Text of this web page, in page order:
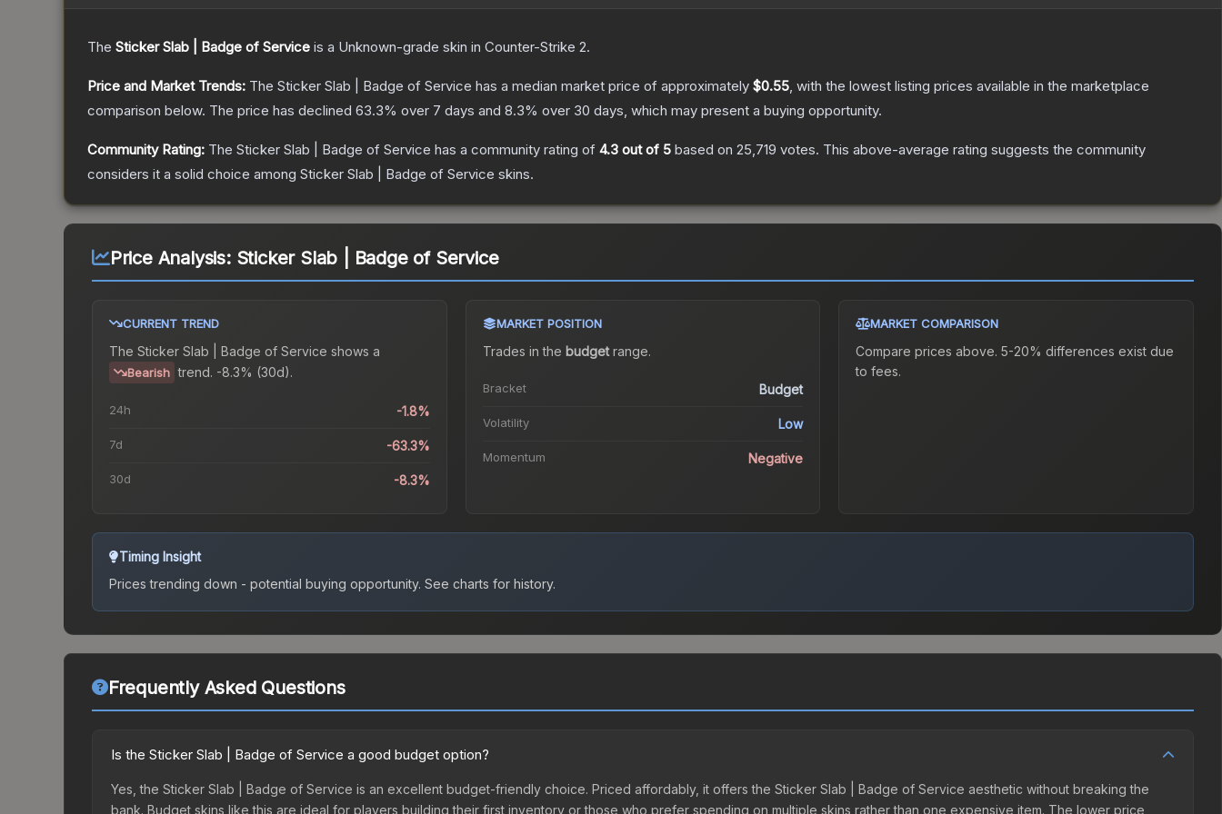
The Sticker Slab | Badge of Service is a Unknown-grade skin in Counter-Strike 2.
Price and Market Trends: The Sticker Slab | Badge of Service has a median market price of approximately $0.55, with the lowest listing prices available in the marketplace
comparison below. The price has declined 63.3% over 7 days and 8.3% over 30 days, which may present a buying opportunity.
Community Rating: The Sticker Slab | Badge of Service has a community rating of 4.3 out of 5 based on 25,719 votes. This above-average rating suggests the community
considers it a solid choice among Sticker Slab | Badge of Service skins.
Price Analysis: Sticker Slab | Badge of Service
CURRENT TREND
The Sticker Slab | Badge of Service shows a
Bearish trend. -8.3% (30d).
24h -1.8%
7d -63.3%
30d -8.3%
MARKET POSITION
Trades in the budgetrange.
Bracket Budget
Volatility Low
Momentum Negative
MARKET COMPARISON
Compare prices above. 5-20% differences exist due
to fees.
Timing Insight
Prices trending down - potential buying opportunity. See charts for history.
Frequently Asked Questions
Is the Sticker Slab | Badge of Service a good budget option?
Yes, the Sticker Slab | Badge of Service is an excellent budget-friendly choice. Priced affordably, it offers the Sticker Slab | Badge of Service aesthetic without breaking the
bank. Budget skins like this are ideal for players building their first inventory or those who prefer spending on multiple skins rather than one expensive item. The lower price